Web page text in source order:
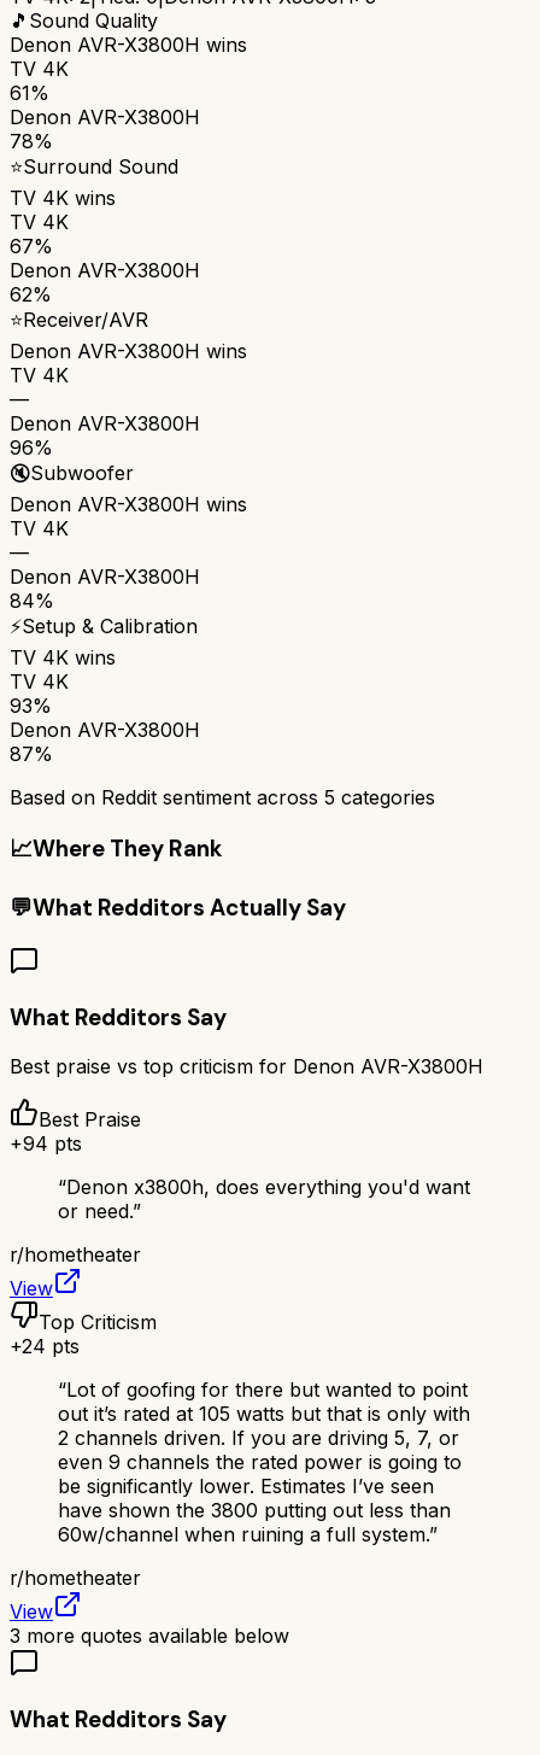
🎵 Sound Quality
Denon AVR-X3800H wins
TV 4K
61%
Denon AVR-X3800H
78%
⭐Surround Sound
TV 4K wins
TV 4K
67%
Denon AVR-X3800H
62%
⭐Receiver/AVR
Denon AVR-X3800H wins
TV 4K
—
Denon AVR-X3800H
96%
🔇Subwoofer
Denon AVR-X3800H wins
TV 4K
—
Denon AVR-X3800H
84%
⚡Setup & Calibration
TV 4K wins
TV 4K
93%
Denon AVR-X3800H
87%
Based on Reddit sentiment across 5 categories
📈Where They Rank
💬What Redditors Actually Say
What Redditors Say
Best praise vs top criticism for Denon AVR-X3800H
Best Praise
+94 pts
“Denon x3800h, does everything you'd want
or need.”
r/hometheater
View
Top Criticism
+24 pts
“Lot of goofing for there but wanted to point
out it’s rated at 105 watts but that is only with
2 channels driven. If you are driving 5, 7, or
even 9 channels the rated power is going to
be significantly lower. Estimates I’ve seen
have shown the 3800 putting out less than
60w/channel when ruining a full system.”
r/hometheater
View
3 more quotes available below
What Redditors Say